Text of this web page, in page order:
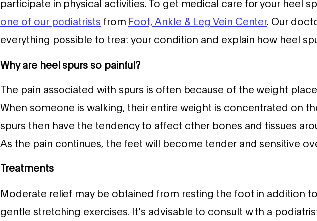
participate in physical activities. To get medical care for your heel
one of our podiatrists from Foot, Ankle & Leg Vein Center. Our
everything possible to treat your condition and explain how heel
Why are heel spurs so painful?
The pain associated with spurs is often because of the weight
When someone is walking, their entire weight is concentrated on
spurs then have the tendency to affect other bones and tissues
As the pain continues, the feet will become tender and sensitive
Treatments
Moderate relief may be obtained from resting the foot in addition
gentle stretching exercises. It’s advisable to consult with a